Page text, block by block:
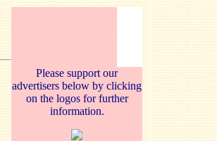
Please support our
advertisers below by clicking
on the logos for further
information.